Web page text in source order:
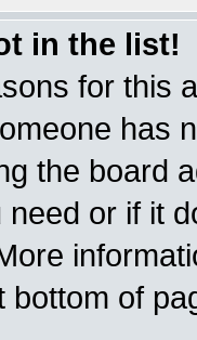
in the list!
for this
has
the board
or if it
bottom of